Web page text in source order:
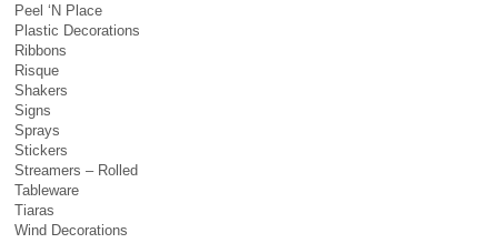
Peel ‘N Place
Plastic Decorations
Ribbons
Risque
Shakers
Signs
Sprays
Stickers
Streamers – Rolled
Tableware
Tiaras
Wind Decorations